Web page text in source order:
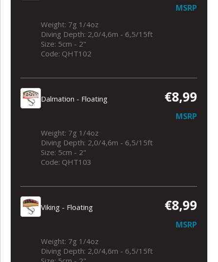
MSRP
Weight: 7g 1/4oz
Diving Depth: 2,0/4,6m - 6,5/15ft
Size: 5cm - 2"
Code: QHT102
Dalmation - Floating €8,99
MSRP
Weight: 7g 1/4oz
Diving Depth: 2,0/4,6m - 6,5/15ft
Size: 5cm - 2"
Code: QHT103
Viking - Floating €8,99
MSRP
Weight: 7g 1/4oz
Diving Depth: 2,0/4,6m - 6,5/15ft